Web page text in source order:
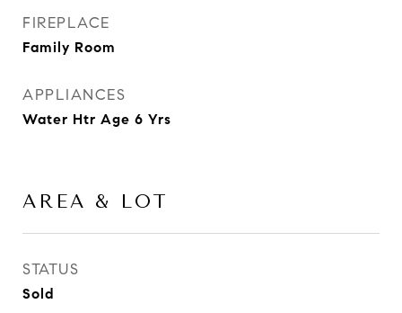
FIREPLACE
Family Room
APPLIANCES
Water Htr Age 6 Yrs
AREA & LOT
STATUS
Sold